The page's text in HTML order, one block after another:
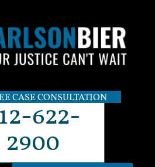
CASE CONSULTATION
622-
2900